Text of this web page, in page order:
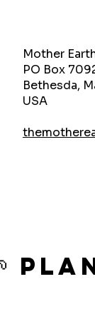
Mother
PO Box
Bethesda,
USA